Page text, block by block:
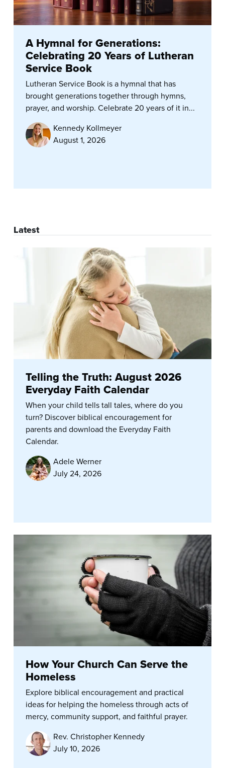
A Hymnal for Generations:
Celebrating 20 Years of Lutheran
Service Book
Lutheran Service Book is a hymnal that has
brought generations together through hymns,
prayer, and worship. Celebrate 20 years of it in...
Kennedy Kollmeyer
August 1, 2026
Latest
Telling the Truth: August 2026
Everyday Faith Calendar
When your child tells tall tales, where do you
turn? Discover biblical encouragement for
parents and download the Everyday Faith
Calendar.
Adele Werner
July 24, 2026
How Your Church Can Serve the
Homeless
Explore biblical encouragement and practical
ideas for helping the homeless through acts of
mercy, community support, and faithful prayer.
Rev. Christopher Kennedy
July 10, 2026